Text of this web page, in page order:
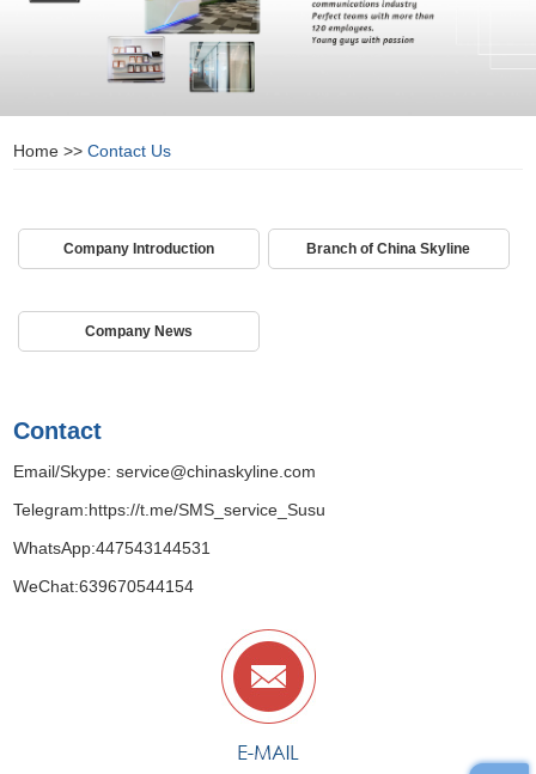
Home >>Contact Us
Company Introduction Branch of China Skyline
Company News
Contact
Email/Skype:service@chinaskyline.com
Telegram:https://t.me/SMS_service_Susu
WhatsApp:447543144531
WeChat:639670544154